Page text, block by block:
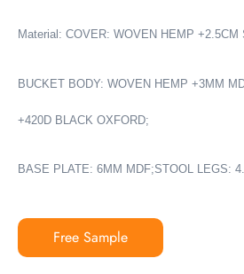
Material: COVER: WOVEN HEMP
BUCKET BODY: WOVEN HEMP +3MM
+420D BLACK OXFORD;
BASE PLATE: 6MM MDF;STOOL LEGS:
Free Sample